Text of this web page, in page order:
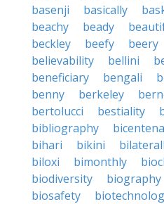
basenji
basically
beachy
beady
beckley
beefy beery
believability
bellini
beneficiary
bengali
benny
berkeley
bertolucci
bestiality
bibliography
bihari
bikini
biloxi
bimonthly
biodiversity
biography
biosafety